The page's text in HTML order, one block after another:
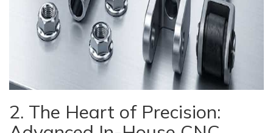
2. The Heart of Precision: